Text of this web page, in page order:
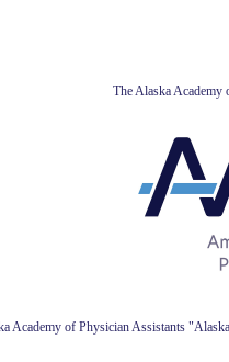
The Alaska Academy
Academy of Physician Assistants